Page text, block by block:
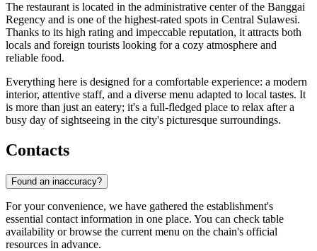
The restaurant is located in the administrative center of the Banggai
Regency and is one of the highest-rated spots in Central Sulawesi.
Thanks to its high rating and impeccable reputation, it attracts both
locals and foreign tourists looking for a cozy atmosphere and
reliable food.
Everything here is designed for a comfortable experience: a modern
interior, attentive staff, and a diverse menu adapted to local tastes. It
is more than just an eatery; it's a full-fledged place to relax after a
busy day of sightseeing in the city's picturesque surroundings.
Contacts
Found an inaccuracy?
For your convenience, we have gathered the establishment's
essential contact information in one place. You can check table
availability or browse the current menu on the chain's official
resources in advance.